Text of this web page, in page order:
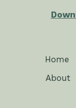
Home
About